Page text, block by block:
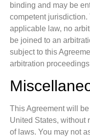
binding and may be
competent jurisdiction.
applicable law, no
be joined to an
subject to this
arbitration
This Agreement will
United States, without
of laws. You may not